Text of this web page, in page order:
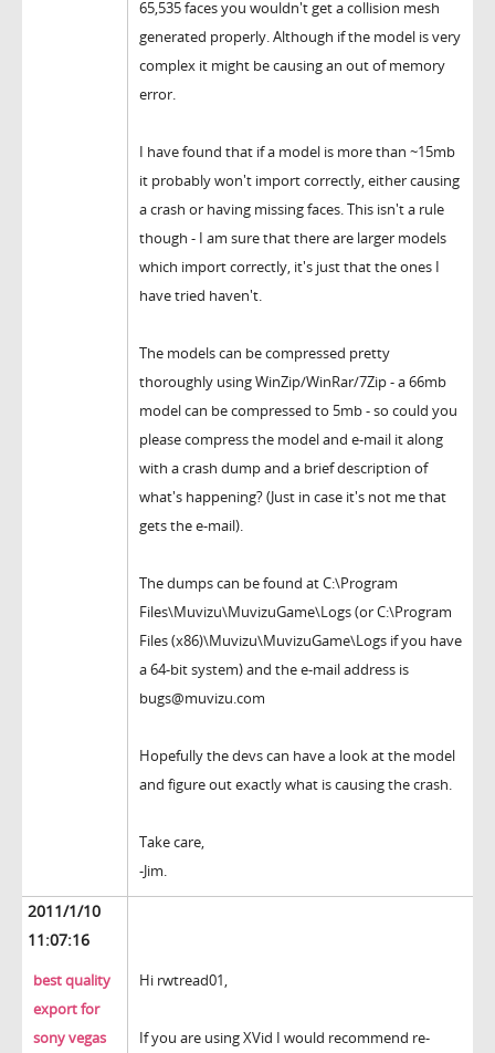
65,535 faces you wouldn't get a collision mesh
generated properly. Although if the model is very
complex it might be causing an out of memory
error.
I have found that if a model is more than ~15mb
it probably won't import correctly, either causing
a crash or having missing faces. This isn't a rule
though - I am sure that there are larger models
which import correctly, it's just that the ones I
have tried haven't.
The models can be compressed pretty
thoroughly using WinZip/WinRar/7Zip - a 66mb
model can be compressed to 5mb - so could you
please compress the model and e-mail it along
with a crash dump and a brief description of
what's happening? (Just in case it's not me that
gets the e-mail).
The dumps can be found at C:\Program
Files\Muvizu\MuvizuGame\Logs (or C:\Program
Files (x86)\Muvizu\MuvizuGame\Logs if you have
a 64-bit system) and the e-mail address is
bugs@muvizu.com
Hopefully the devs can have a look at the model
and figure out exactly what is causing the crash.
Take care,
-Jim.
2011/1/10
11:07:16
best quality
export for
sony vegas
Hi rwtread01,
If you are using XVid I would recommend re-